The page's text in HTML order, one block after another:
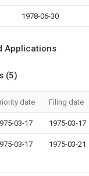
1978-06-30
Applications
(5)
date Filing date
03-17 1975-03-17
03-17 1975-03-21